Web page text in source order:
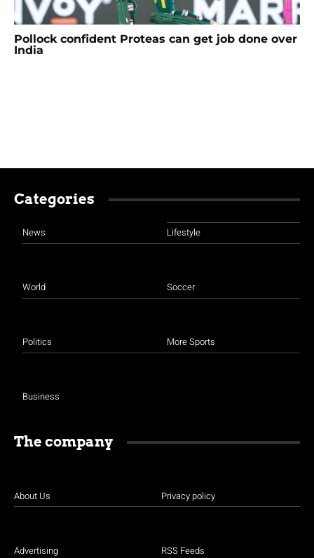
Pollock confident Proteas can get job done over
India
Categories
News
World
Politics
Business
Lifestyle
Soccer
More Sports
The company
About Us
Advertising
Privacy policy
RSS Feeds